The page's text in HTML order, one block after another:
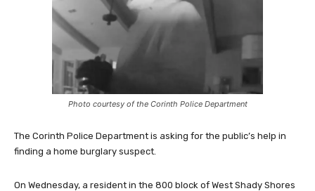
Photo courtesy of the Corinth Police Department
The Corinth Police Department is asking for the public’s help in
finding a home burglary suspect.
On Wednesday, a resident in the 800 block of West Shady Shores